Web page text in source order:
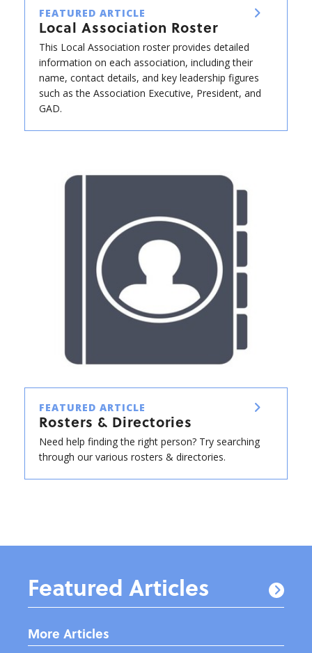
FEATURED ARTICLE
Local Association Roster
This Local Association roster provides detailed
information on each association, including their
name, contact details, and key leadership figures
such as the Association Executive, President, and
GAD.
FEATURED ARTICLE
Rosters & Directories
Need help finding the right person? Try searching
through our various rosters & directories.
Featured Articles
More Articles